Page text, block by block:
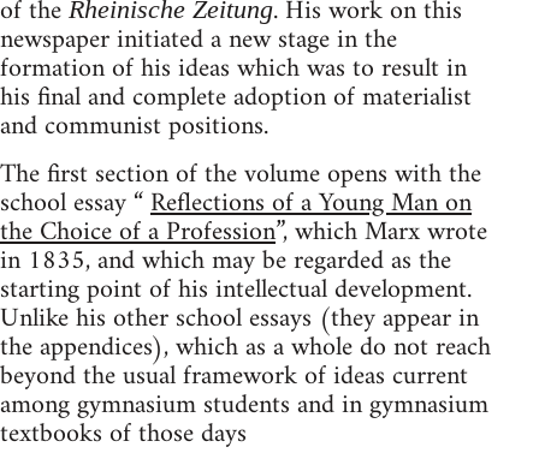
of the Rheinische Zeitung. His work on this
newspaper initiated a new stage in the
formation of his ideas which was to result in
his final and complete adoption of materialist
and communist positions.
The first section of the volume opens with the
school essay “Reflections of a Young Man on
the Choice of a Profession”, which Marx wrote
in 1835, and which may be regarded as the
starting point of his intellectual development.
Unlike his other school essays (they appear in
the appendices), which as a whole do not reach
beyond the usual framework of ideas current
among gymnasium students and in gymnasium
textbooks of those days